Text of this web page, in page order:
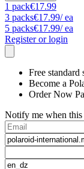
1 pack€17.99
3 packs€17.99/ ea
5 packs€17.99/ ea
Register or login
Free
Become a
Order Now
Notify me when